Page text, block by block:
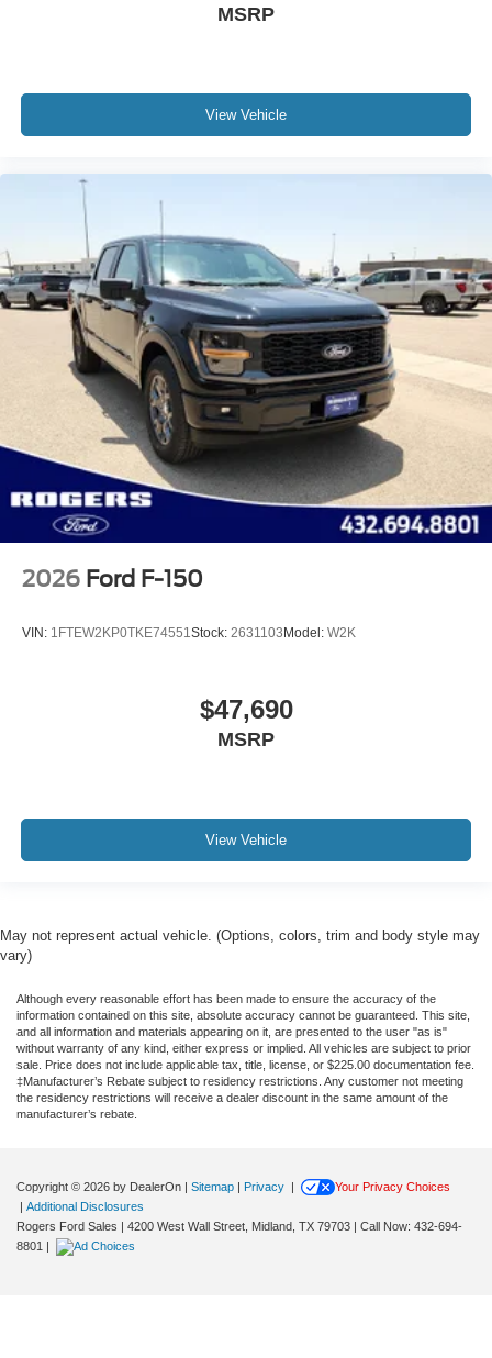
MSRP
View Vehicle
2026 Ford F-150
VIN: 1FTEW2KP0TKE74551Stock: 2631103 Model: W2K
$47,690
MSRP
View Vehicle
May not represent actual vehicle. (Options, colors, trim and body style may
vary)
Although every reasonable effort has been made to ensure the accuracy of the
information contained on this site, absolute accuracy cannot be guaranteed. This site,
and all information and materials appearing on it, are presented to the user "as is"
without warranty of any kind, either express or implied. All vehicles are subject to prior
sale. Price does not include applicable tax, title, license, or $225.00 documentation fee.
‡Manufacturer’s Rebate subject to residency restrictions. Any customer not meeting
the residency restrictions will receive a dealer discount in the same amount of the
manufacturer’s rebate.
Copyright © 2026 by DealerOn | Sitemap | Privacy |
Your Privacy Choices
| Additional Disclosures
Rogers Ford Sales | 4200 West Wall Street, Midland, TX 79703 | Call Now: 432-694-
8801 |